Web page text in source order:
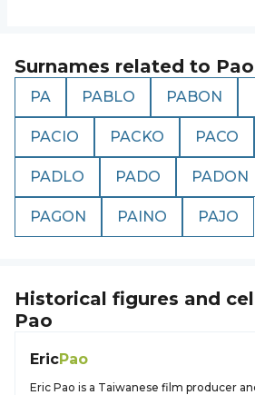
Surnames related to Pao
PA PABLO PABON
PACIO PACKO PACO
PADLO PADO PADON
PAGON PAINO PAJO
Historical figures and
Pao
EricPao
Eric Pao is a Taiwanese film producer